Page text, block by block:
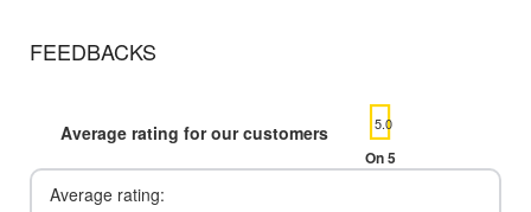
FEEDBACKS
Average rating for our customers 5.0
On 5
Average rating: